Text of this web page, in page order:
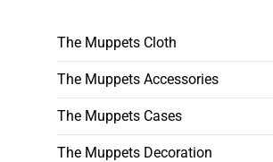
The Muppets Cloth
The Muppets Accessories
The Muppets Cases
The Muppets Decoration